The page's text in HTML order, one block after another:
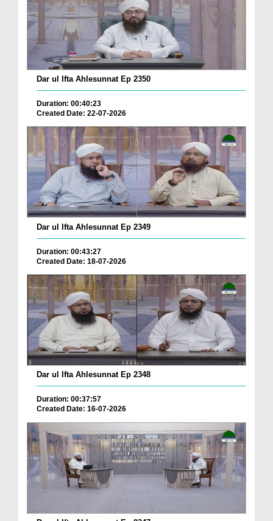
Dar ul Ifta Ahlesunnat Ep 2350
Duration: 00:40:23
Created Date: 22-07-2026
Dar ul Ifta Ahlesunnat Ep 2349
Duration: 00:43:27
Created Date: 18-07-2026
Dar ul Ifta Ahlesunnat Ep 2348
Duration: 00:37:57
Created Date: 16-07-2026